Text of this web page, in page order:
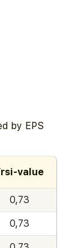
by EPS
value
0,73
0,73